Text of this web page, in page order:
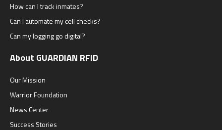
How can I track inmates?
Can I automate my cell checks?
Can my logging go digital?
About GUARDIAN RFID
Our Mission
Warrior Foundation
News Center
Success Stories